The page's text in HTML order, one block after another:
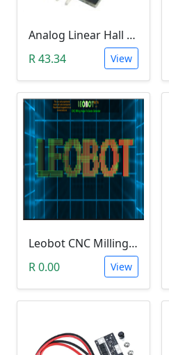
Analog Linear Hall Magnetic Module (HW-477, 49E289BC )
R 43.34
View
Leobot CNC Milling Image-To-GCode GBRL Convertor Software (Free)
R 0.00
View